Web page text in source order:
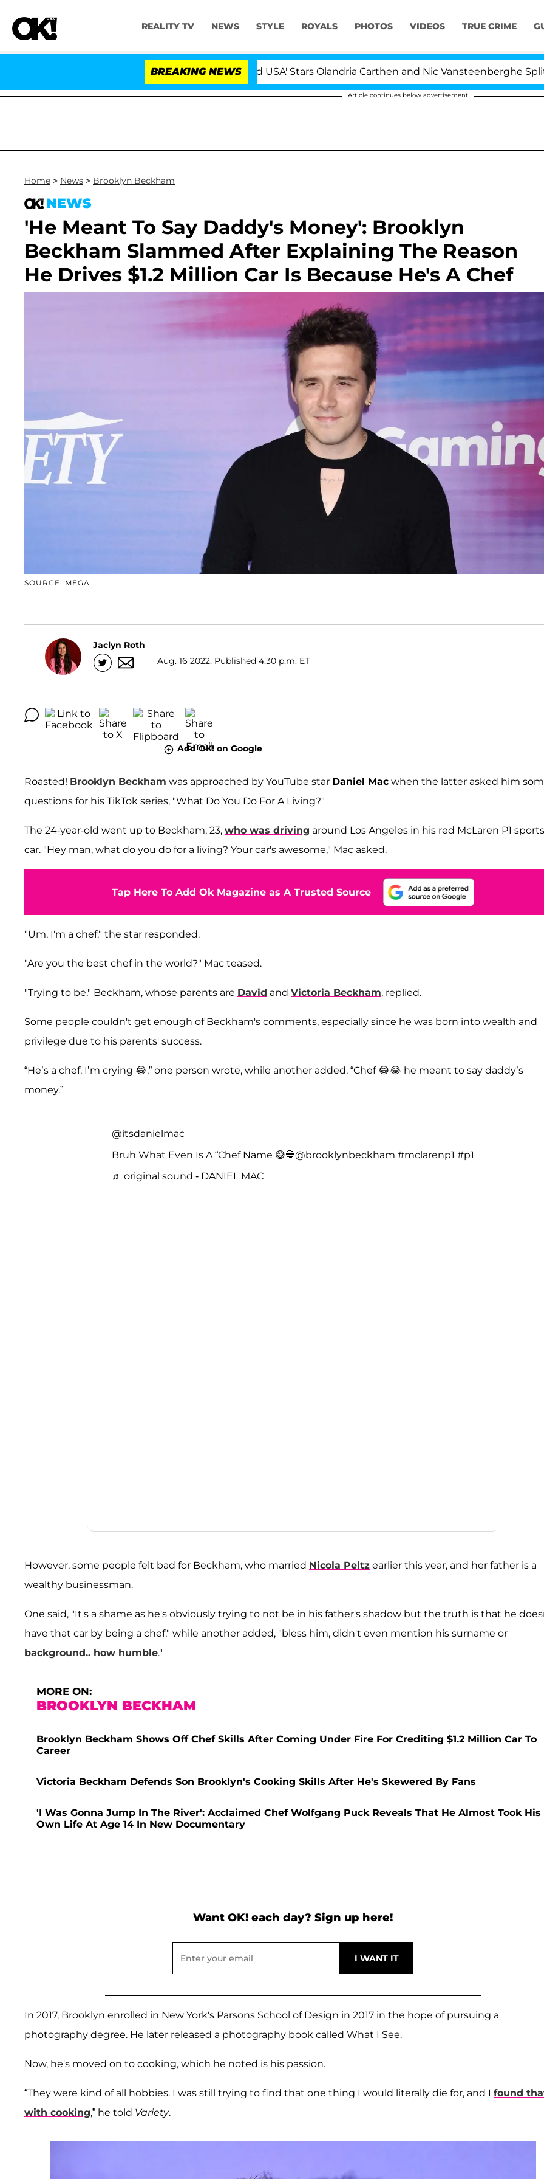
REALITY TV NEWS STYLE ROYALS PHOTOS VIDEOS TRUE CRIME
BREAKING NEWS
'Love Island USA' Stars Olandria Carthen and Nic Vansteenberghe Split 1
Article continues below advertisement
Home > News > Brooklyn Beckham
NEWS
'He Meant To Say Daddy's Money': Brooklyn
Beckham Slammed After Explaining The Reason
He Drives $1.2 Million Car Is Because He's A Chef
SOURCE: MEGA
Jaclyn Roth
Aug. 16 2022, Published 4:30 p.m. ET
Add OK! on Google
Roasted! Brooklyn Beckham was approached by YouTube star Daniel Mac when the latter asked him
questions for his TikTok series, "What Do You Do For A Living?"
The 24-year-old went up to Beckham, 23, who was driving around Los Angeles in his red McLaren P1 sports
car. "Hey man, what do you do for a living? Your car's awesome," Mac asked.
Tap Here To Add Ok Magazine as A Trusted Source
"Um, I'm a chef," the star responded.
"Are you the best chef in the world?" Mac teased.
"Trying to be," Beckham, whose parents are David and Victoria Beckham, replied.
Some people couldn't get enough of Beckham's comments, especially since he was born into wealth and
privilege due to his parents' success.
“He’s a chef, I’m crying 😂,” one person wrote, while another added, “Chef 😂😂 he meant to say daddy’s
money.”
@itsdanielmac
Bruh What Even Is A “Chef Name 😅💀@brooklynbeckham #mclarenp1 #p1
♬ original sound - DANIEL MAC
However, some people felt bad for Beckham, who married Nicola Peltz earlier this year, and her father is a
wealthy businessman.
One said, "It's a shame as he's obviously trying to not be in his father's shadow but the truth is that he
have that car by being a chef," while another added, "bless him, didn't even mention his surname or
background.. how humble."
MORE ON:
BROOKLYN BECKHAM
Brooklyn Beckham Shows Off Chef Skills After Coming Under Fire For Crediting $1.2 Million Car To
Career
Victoria Beckham Defends Son Brooklyn's Cooking Skills After He's Skewered By Fans
'I Was Gonna Jump In The River': Acclaimed Chef Wolfgang Puck Reveals That He Almost Took His
Own Life At Age 14 In New Documentary
Want OK! each day? Sign up here!
In 2017, Brooklyn enrolled in New York's Parsons School of Design in 2017 in the hope of pursuing a
photography degree. He later released a photography book called What I See.
Now, he's moved on to cooking, which he noted is his passion.
“They were kind of all hobbies. I was still trying to find that one thing I would literally die for, and I found
with cooking,” he told Variety.